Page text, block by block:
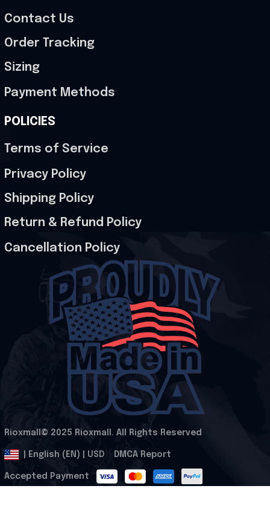
Contact Us
Order Tracking
Sizing
Payment Methods
POLICIES
Terms of Service
Privacy Policy
Shipping Policy
Return & Refund Policy
Cancellation Policy
Rioxmall© 2025 Rioxmall. All Rights Reserved
| English (EN) | USD DMCA Report
Accepted Payment